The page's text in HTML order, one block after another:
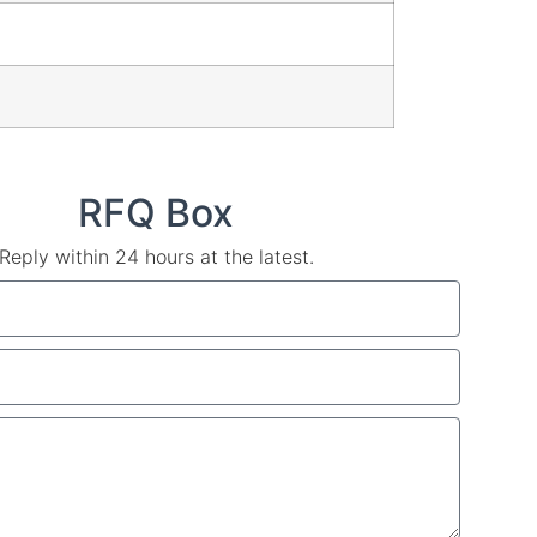
RFQ Box
within 24 hours at the latest.